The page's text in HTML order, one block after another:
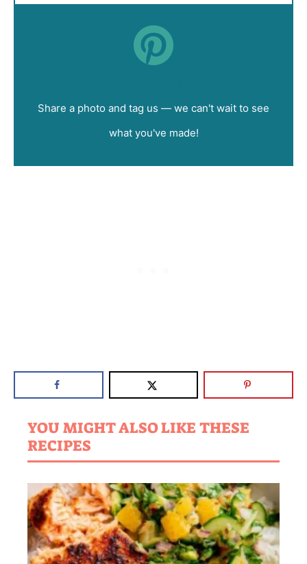
Share a photo and tag us — we can't wait to see
what you've made!
YOU MIGHT ALSO LIKE THESE
RECIPES